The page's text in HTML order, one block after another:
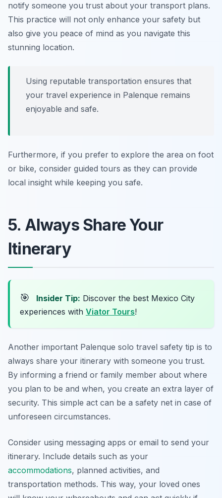
notify someone you trust about your transport plans.
This practice will not only enhance your safety but
also give you peace of mind as you navigate this
stunning location.
Using reputable transportation ensures that
your travel experience in Palenque remains
enjoyable and safe.
Furthermore, if you prefer to explore the area on foot
or bike, consider guided tours as they can provide
local insight while keeping you safe.
5. Always Share Your
Itinerary
🎯 Insider Tip: Discover the best Mexico City
experiences with Viator Tours!
Another important Palenque solo travel safety tip is to
always share your itinerary with someone you trust.
By informing a friend or family member about where
you plan to be and when, you create an extra layer of
security. This simple act can be a safety net in case of
unforeseen circumstances.
Consider using messaging apps or email to send your
itinerary. Include details such as your
accommodations, planned activities, and
transportation methods. This way, your loved ones